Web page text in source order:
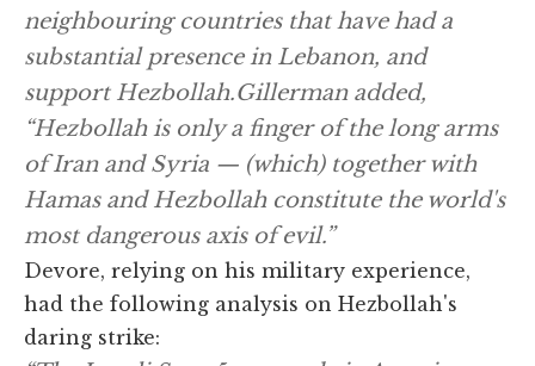
neighbouring countries that have had a
substantial presence in Lebanon, and
support Hezbollah.Gillerman added,
“Hezbollah is only a finger of the long arms
of Iran and Syria — (which) together with
Hamas and Hezbollah constitute the world's
most dangerous axis of evil.”
Devore, relying on his military experience,
had the following analysis on Hezbollah's
daring strike: